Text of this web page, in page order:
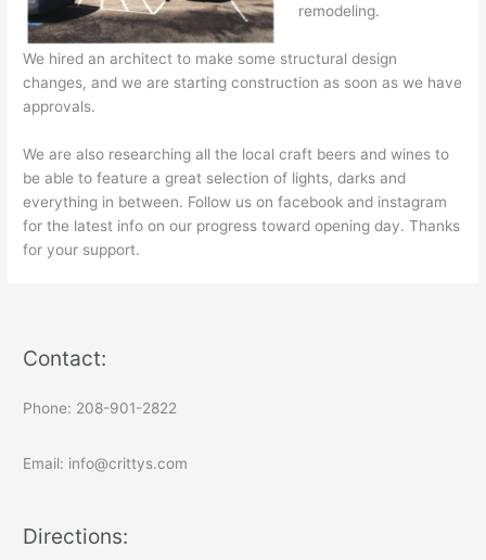
remodeling.
We hired an architect to make some structural design
changes, and we are starting construction as soon as we have
approvals.
We are also researching all the local craft beers and wines to
be able to feature a great selection of lights, darks and
everything in between. Follow us on facebook and instagram
for the latest info on our progress toward opening day. Thanks
for your support.
Contact:
Phone: 208-901-2822
Email: info@crittys.com
Directions: